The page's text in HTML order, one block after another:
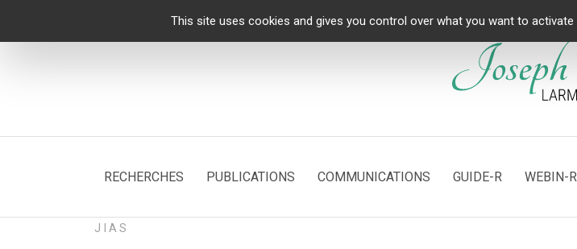
This site uses cookies and gives you control over what you want to activate
RECHERCHES PUBLICATIONS COMMUNICATIONS GUIDE-R WEBIN-R
JIAS